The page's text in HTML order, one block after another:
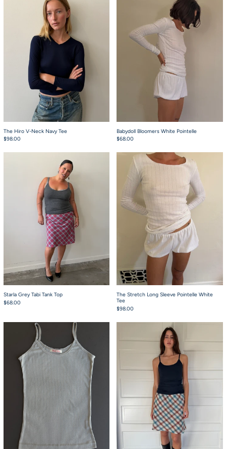
The Hiro V-Neck Navy Tee
$98.00
Babydoll Bloomers White Pointelle
$68.00
Starla Grey Tabi Tank Top
Starla Grey Tabi Tank Top
$68.00
The Stretch Long
The Stretch Long Sleeve Pointelle White
Tee
$98.00
Starla Icy Grey Tank Top Starla Navy Waffle